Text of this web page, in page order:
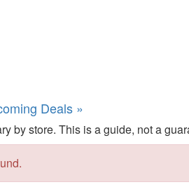
Deals »
by store. This is a guide, not a